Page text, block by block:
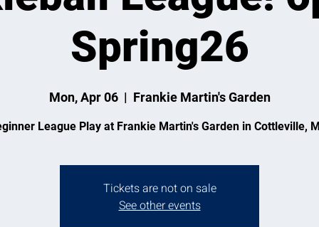
Spring26
Mon, Apr 06
  |
Frankie Martin's Garden
League Play at Frankie Martin's Garden in Cottleville,
Tickets are not on sale
See other events